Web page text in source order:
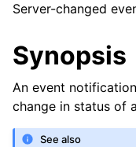
child pages in
child pages in
child pages in
Server-changed
Synopsis
An event
change in status of
See also